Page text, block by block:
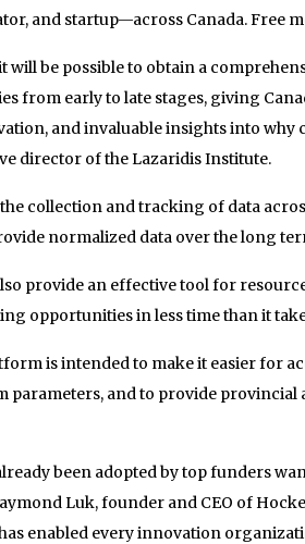
and startup—across Canada. Free
will be possible to obtain a
from early to late stages, giving
and invaluable insights into why
director of the Lazaridis Institute.
collection and tracking of data
normalized data over the long
provide an effective tool for
opportunities in less time than it
is intended to make it easier for
parameters, and to provide
been adopted by top funders
Luk, founder and CEO of
enabled every innovation